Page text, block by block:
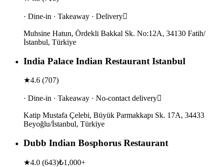
· Dine-in · Takeaway · Delivery
Muhsine Hatun, Ördekli Bakkal Sk. No:12A, 34130 Fatih/
İstanbul, Türkiye
India Palace Indian Restaurant Istanbul
★4.6 (707)
· Dine-in · Takeaway · No-contact delivery
Katip Mustafa Çelebi, Büyük Parmakkapı Sk. 17A, 34433
Beyoğlu/İstanbul, Türkiye
Dubb Indian Bosphorus Restaurant
★4.0 (643)₺1,000+